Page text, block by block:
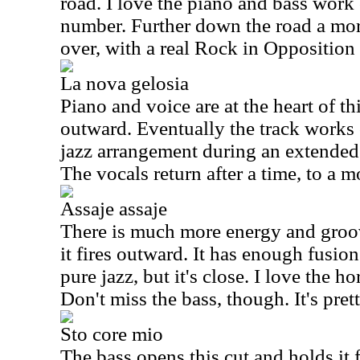
number. Further down the road a
over, with a real Rock in
La nova gelosia
Piano and voice are at the heart of
outward. Eventually the track works
jazz arrangement during an
The vocals return after a time, to a
Assaje assaje
There is much more energy and
it fires outward. It has enough
pure jazz, but it's close. I love the
Don't miss the bass, though. It's
Sto core mio